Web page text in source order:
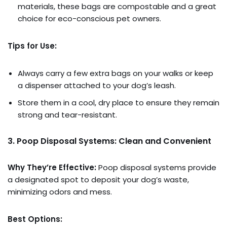
materials, these bags are compostable and a great
choice for eco-conscious pet owners.
Tips for Use:
Always carry a few extra bags on your walks or keep
a dispenser attached to your dog’s leash.
Store them in a cool, dry place to ensure they remain
strong and tear-resistant.
3. Poop Disposal Systems: Clean and Convenient
Why They’re Effective:Poop disposal systems provide
a designated spot to deposit your dog’s waste,
minimizing odors and mess.
Best Options: